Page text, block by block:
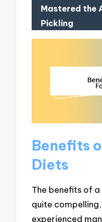
Mastered the
Pickling
Benefits
Diets
The benefits of
quite
experienced